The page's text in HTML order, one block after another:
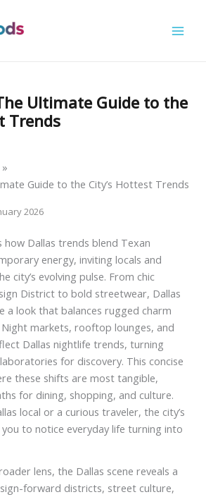
Ultimate Guide to the
Trends
Guide to the City’s Hottest Trends
2026
Dallas trends blend Texan
energy, inviting locals and
city’s evolving pulse. From chic
District to bold streetwear, Dallas
a look that balances rugged charm
markets, rooftop lounges, and
Dallas nightlife trends, turning
for discovery. This concise
these shifts are most tangible,
for dining, shopping, and culture.
local or a curious traveler, the city’s
you to notice everyday life turning into
lens, the Dallas scene reveals a
forward districts, street culture,